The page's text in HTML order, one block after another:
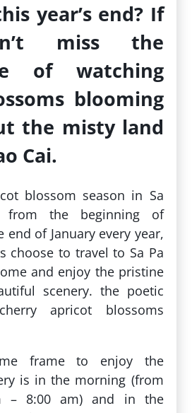
year’s end? If
miss the
of watching
blooming
the misty land
Cai.
blossom season in Sa
the beginning of
end of January every year,
choose to travel to Sa Pa
and enjoy the pristine
scenery. the poetic
apricot blossoms
frame to enjoy the
is in the morning (from
– 8:00 am) and in the